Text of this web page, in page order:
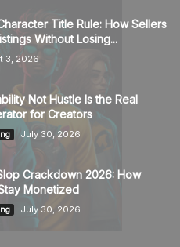
Title Rule: How Sellers
Without Losing...
3, 2026
Not Hustle Is the Real
for Creators
July 30, 2026
Crackdown 2026: How
Monetized
July 30, 2026